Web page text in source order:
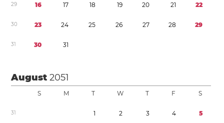
29 16 17 18 19 20 21 22
30 23 24 25 26 27 28 29
31 30 31
August2051
S M T W T F S
31 1 2 3 4 5